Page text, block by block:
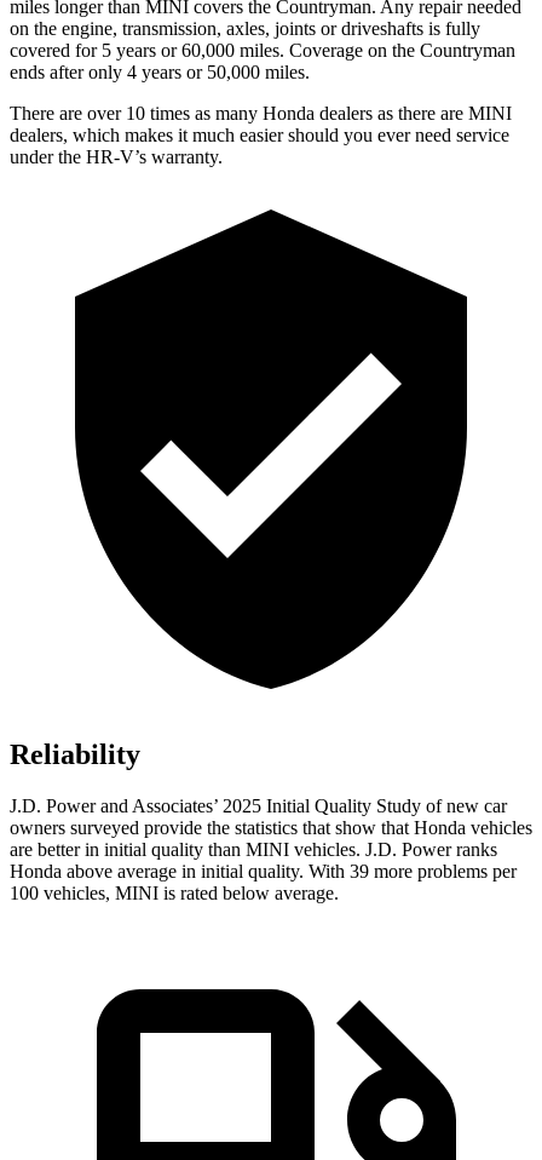
miles longer than MINI covers the Countryman. Any repair needed
on the engine, transmission, axles, joints or driveshafts is fully
covered for 5 years or 60,000 miles. Coverage on the Countryman
ends after only 4 years or 50,000 miles.
There are over 10 times as many Honda dealers as there are MINI
dealers, which makes it much easier should you ever need service
under the HR-V’s warranty.
Reliability
J.D. Power and Associates’ 2025 Initial Quality Study of new car
owners surveyed provide the statistics that show that Honda vehicles
are better in initial quality than MINI vehicles. J.D. Power ranks
Honda above average in initial quality. With 39 more problems per
100 vehicles, MINI is rated below average.